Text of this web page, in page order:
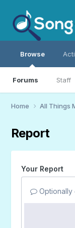
Browse
Forums Staff
Home All Things
Report
Your Report
Optionally